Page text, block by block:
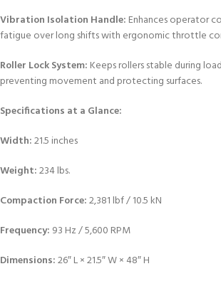
Vibration Isolation Handle: Enhances operator
fatigue over long shifts with ergonomic throttle
Roller Lock System: Keeps rollers stable during
preventing movement and protecting surfaces.
Specifications at a Glance:
Width:21.5 inches
Weight:234 lbs.
Compaction Force:2,381 lbf / 10.5 kN
Frequency: 93 Hz / 5,600 RPM
Dimensions:26″ L × 21.5″ W × 48″ H